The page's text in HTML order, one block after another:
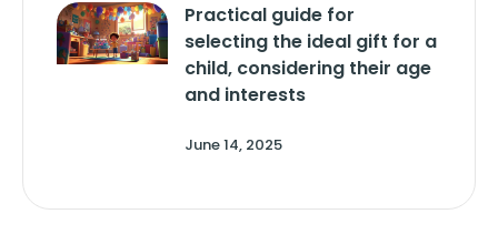
Practical guide for
selecting the ideal gift for a
child, considering their age
and interests
June 14, 2025